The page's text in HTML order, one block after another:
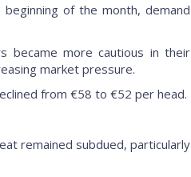
of the month, demand
became more cautious in their
market pressure.
from €58 to €52 per head.
remained subdued, particularly